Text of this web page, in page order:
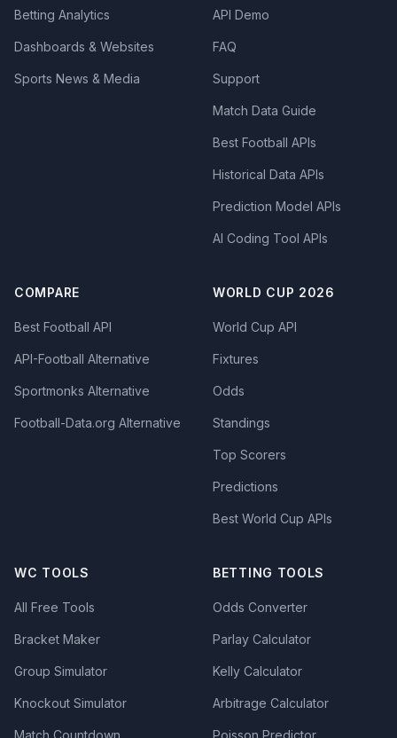
Betting Analytics
Dashboards & Websites
Sports News & Media
API Demo
FAQ
Support
Match Data Guide
Best Football APIs
Historical Data APIs
Prediction Model APIs
AI Coding Tool APIs
COMPARE
Best Football API
API-Football Alternative
Sportmonks Alternative
Football-Data.org Alternative
WORLD CUP 2026
World Cup API
Fixtures
Odds
Standings
Top Scorers
Predictions
Best World Cup APIs
WC TOOLS
All Free Tools
Bracket Maker
Group Simulator
Knockout Simulator
Match Countdown
BETTING TOOLS
Odds Converter
Parlay Calculator
Kelly Calculator
Arbitrage Calculator
Poisson Predictor